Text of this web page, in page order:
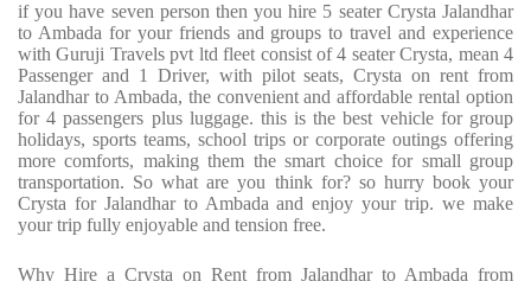
if you have seven person then you hire 5 seater Crysta Jalandhar
to Ambada for your friends and groups to travel and experience
with Guruji Travels pvt ltd fleet consist of 4 seater Crysta, mean 4
Passenger and 1 Driver, with pilot seats, Crysta on rent from
Jalandhar to Ambada, the convenient and affordable rental option
for 4 passengers plus luggage. this is the best vehicle for group
holidays, sports teams, school trips or corporate outings offering
more comforts, making them the smart choice for small group
transportation. So what are you think for? so hurry book your
Crysta for Jalandhar to Ambada and enjoy your trip. we make
your trip fully enjoyable and tension free.
Why Hire a Crysta on Rent from Jalandhar to Ambada from